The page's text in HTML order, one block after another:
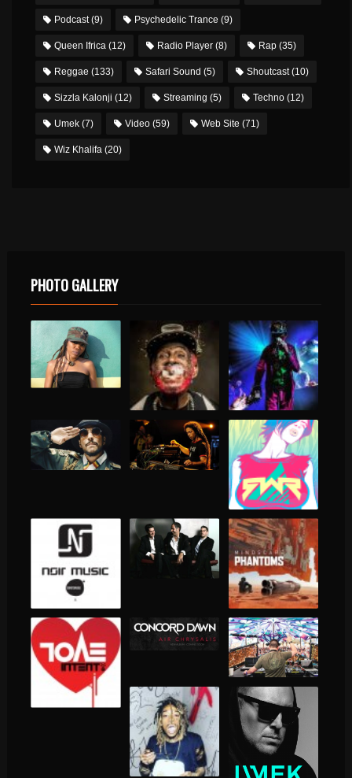
Podcast(9) Psychedelic Trance (9)
Queen Ifrica (12) Radio Player (8) Rap (35)
Reggae (133) Safari Sound (5) Shoutcast(10)
Sizzla Kalonji (12) Streaming (5) Techno (12)
Umek (7) Video (59) Web Site (71)
Wiz Khalifa (20)
PHOTO GALLERY